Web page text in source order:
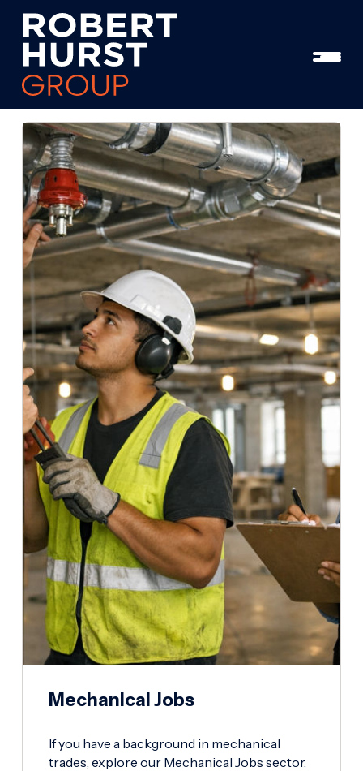
Mechanical Jobs
If you have a background in mechanical
trades, explore our Mechanical Jobs sector.